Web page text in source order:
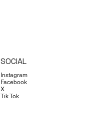
SOCIAL
Instagram
Facebook
X
Tik Tok